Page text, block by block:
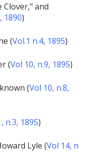
and
1890)
(Vol.1 n.4, 1895)
(Vol 10, n.9, 1895)
(Vol 10, n.8,
n.3, 1895)
Lyle (Vol 14, n